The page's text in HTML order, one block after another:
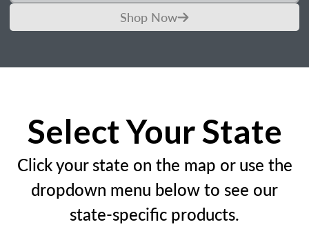
Shop Now
Select Your State
Click your state on the map or use the
dropdown menu below to see our
state-specific products.